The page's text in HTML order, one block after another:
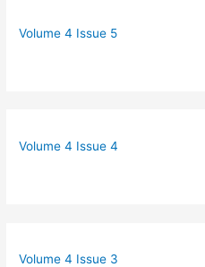
Volume 4 Issue 5
Volume 4 Issue 4
Volume 4 Issue 3